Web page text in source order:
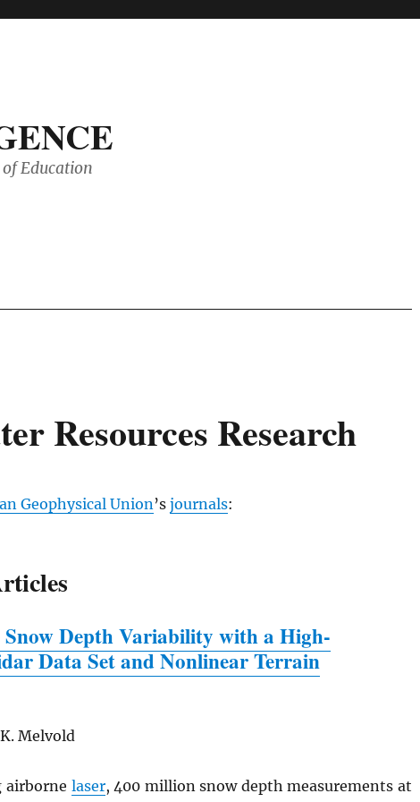
Education
Resources Research
Geophysical Union’s journals:
Depth Variability with a High-
Data Set and Nonlinear Terrain
Melvold
airborne laser, 400 million snow depth measurements at